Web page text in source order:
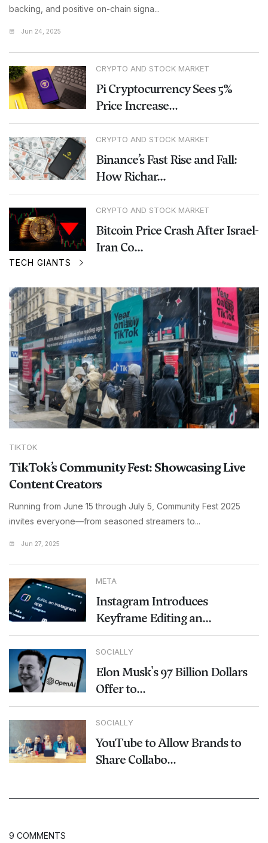
backing, and positive on-chain signa...
Jun 24, 2025
CRYPTO AND STOCK MARKET
Pi Cryptocurrency Sees 5%
Price Increase...
CRYPTO AND STOCK MARKET
Binance’s Fast Rise and Fall:
How Richar...
CRYPTO AND STOCK MARKET
Bitcoin Price Crash After Israel-
Iran Co...
TECH GIANTS
TIKTOK
TikTok’s Community Fest: Showcasing Live
Content Creators
Running from June 15 through July 5, Community Fest 2025
invites everyone—from seasoned streamers to...
Jun 27, 2025
META
Instagram Introduces
Keyframe Editing an...
SOCIALLY
Elon Musk's 97 Billion Dollars
Offer to...
SOCIALLY
YouTube to Allow Brands to
Share Collabo...
9 COMMENTS